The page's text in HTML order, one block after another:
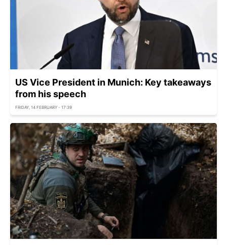
US Vice President in Munich: Key takeaways
from his speech
FRIDAY, 14 FEBRUARY - 17:39